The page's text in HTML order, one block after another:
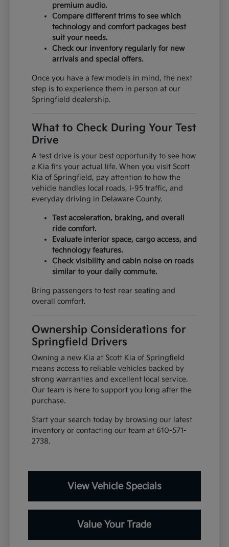
premium audio.
Compare different trims to see which
technology and comfort packages best
suit your needs.
Check our inventory regularly for new
arrivals and special offers.
Once you have a few models in mind, the next
step is to experience them in person at our
Springfield dealership.
What to Check During Your Test
Drive
A test drive is your best opportunity to see how
a Kia fits your actual life. When you visit Scott
Kia of Springfield, pay attention to how the
vehicle handles local roads, I-95 traffic, and
everyday driving in Delaware County.
Test acceleration, braking, and overall
ride comfort.
Evaluate interior space, cargo access, and
technology features.
Check visibility and cabin noise on roads
similar to your daily commute.
Bring passengers to test rear seating and
overall comfort.
Ownership Considerations for
Springfield Drivers
Owning a new Kia at Scott Kia of Springfield
means access to reliable vehicles backed by
strong warranties and excellent local service.
Our team is here to support you long after the
purchase.
Start your search today by browsing our latest
inventory or contacting our team at 610-571-
2738.
View Vehicle Specials
Value Your Trade